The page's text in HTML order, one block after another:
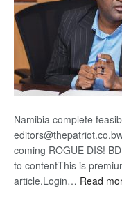
Namibia complete
coming ROGUE DIS!
to contentThis is
article.Login… Read